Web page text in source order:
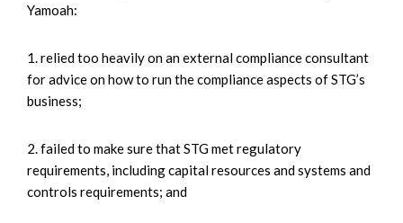
Yamoah:
1. relied too heavily on an external compliance consultant
for advice on how to run the compliance aspects of STG’s
business;
2. failed to make sure that STG met regulatory
requirements, including capital resources and systems and
controls requirements; and